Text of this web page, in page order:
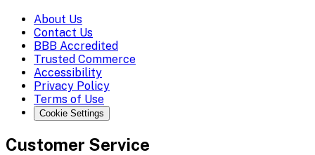
About Us
Contact Us
BBB Accredited
Trusted Commerce
Accessibility
Privacy Policy
Terms of Use
Cookie Settings
Customer Service